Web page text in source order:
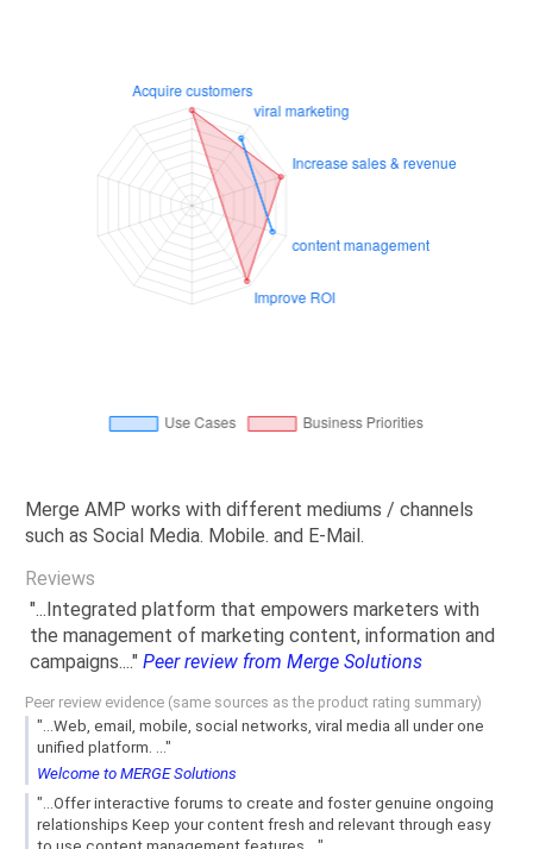
Merge AMP works with different mediums / channels
such as Social Media. Mobile. and E-Mail.
Reviews
"...Integrated platform that empowers marketers with
the management of marketing content, information and
campaigns...." Peer review from Merge Solutions
Peer review evidence (same sources as the product rating summary)
"...Web, email, mobile, social networks, viral media all under one
unified platform. ..."
Welcome to MERGE Solutions
"...Offer interactive forums to create and foster genuine ongoing
relationships Keep your content fresh and relevant through easy